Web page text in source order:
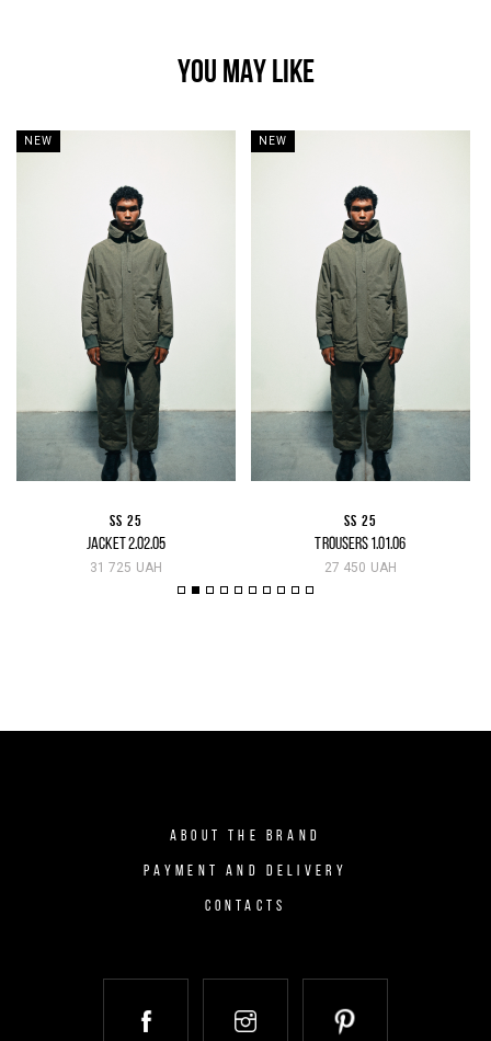
YOU MAY LIKE
NEW
SS 25
JACKET 2.02.05
31 725 UAH
NEW
SS 25
TROUSERS 1.01.06
27 450 UAH
ABOUT THE BRAND
PAYMENT AND DELIVERY
CONTACTS